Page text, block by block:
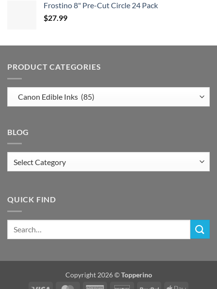
Frostino 8" Pre-Cut Circle 24 Pack
$27.99
PRODUCT CATEGORIES
BLOG
QUICK FIND
Copyright 2026 ©Topperino